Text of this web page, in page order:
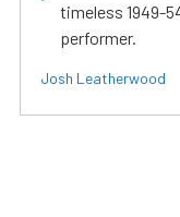
timeless 1949-
performer.
Josh Leatherwood